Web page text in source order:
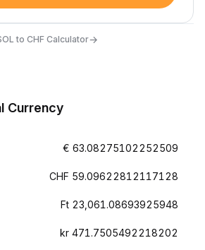
to CHF Calculator→
Currency
€ 63.08275102252509
CHF 59.09622812117128
Ft 23,061.08693925948
kr 471.7505492218202